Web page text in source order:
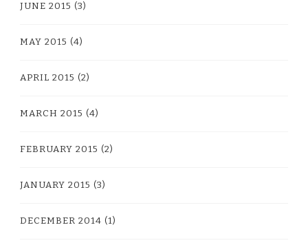
JUNE 2015 (3)
MAY 2015 (4)
APRIL 2015 (2)
MARCH 2015 (4)
FEBRUARY 2015 (2)
JANUARY 2015 (3)
DECEMBER 2014 (1)